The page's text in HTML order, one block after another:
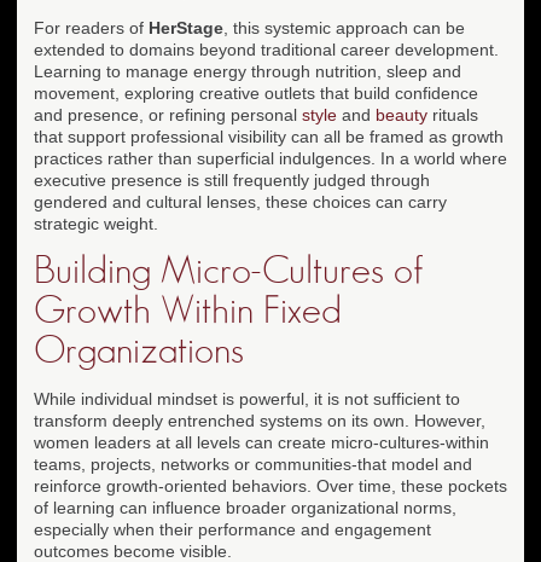
For readers of HerStage , this systemic approach can be
extended to domains beyond traditional career development.
Learning to manage energy through nutrition, sleep and
movement, exploring creative outlets that build confidence
and presence, or refining personal style and beauty rituals
that support professional visibility can all be framed as growth
practices rather than superficial indulgences. In a world where
executive presence is still frequently judged through
gendered and cultural lenses, these choices can carry
strategic weight.
Building Micro-Cultures of
Growth Within Fixed
Organizations
While individual mindset is powerful, it is not sufficient to
transform deeply entrenched systems on its own. However,
women leaders at all levels can create micro-cultures-within
teams, projects, networks or communities-that model and
reinforce growth-oriented behaviors. Over time, these pockets
of learning can influence broader organizational norms,
especially when their performance and engagement
outcomes become visible.